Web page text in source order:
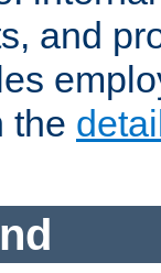
and
the